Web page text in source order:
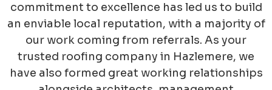
commitment to excellence has led us to build
an enviable local reputation, with a majority of
our work coming from referrals. As your
trusted roofing company in Hazlemere, we
have also formed great working relationships